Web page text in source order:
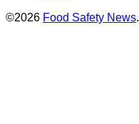
©2026 Food Safety News.